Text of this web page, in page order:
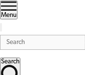
Menu
Search